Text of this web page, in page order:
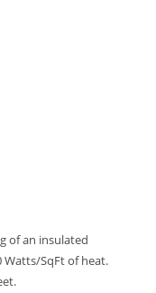
of an insulated
Watts/SqFt of heat.